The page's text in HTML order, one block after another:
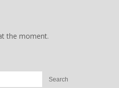
the moment.